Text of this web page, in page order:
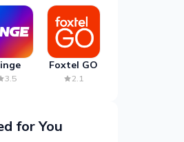
3.5
Foxtel GO
2.1
for You